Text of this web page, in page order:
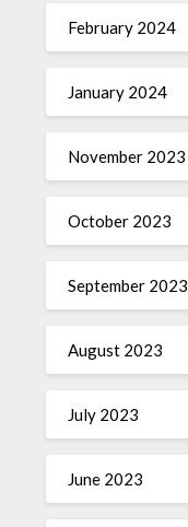
February 2024
January 2024
November 2023
October 2023
September 2023
August 2023
July 2023
June 2023